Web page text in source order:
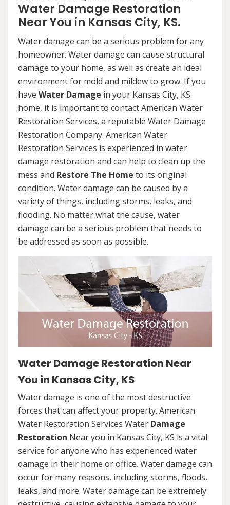
Water Damage Restoration
Near You in Kansas City, KS.
Water damage can be a serious problem for any
homeowner. Water damage can cause structural
damage to your home, as well as create an ideal
environment for mold and mildew to grow. If you
have Water Damage in your Kansas City, KS
home, it is important to contact American Water
Restoration Services, a reputable Water Damage
Restoration Company. American Water
Restoration Services is experienced in water
damage restoration and can help to clean up the
mess and Restore The Home to its original
condition. Water damage can be caused by a
variety of things, including storms, leaks, and
flooding. No matter what the cause, water
damage can be a serious problem that needs to
be addressed as soon as possible.
Water Damage Restoration Near
You in Kansas City, KS
Water damage is one of the most destructive
forces that can affect your property. American
Water Restoration Services Water Damage
Restoration Near you in Kansas City, KS is a vital
service for anyone who has experienced water
damage in their home or office. Water damage can
occur for many reasons, including storms, floods,
leaks, and more. Water damage can be extremely